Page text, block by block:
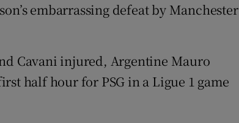
embarrassing defeat by Manchester
Cavani injured, Argentine Mauro
half hour for PSG in a Ligue 1 game